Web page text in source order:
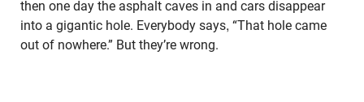
then one day the asphalt caves in and cars disappear
into a gigantic hole. Everybody says, “That hole came
out of nowhere.” But they’re wrong.